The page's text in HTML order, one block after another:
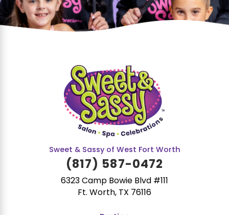
Sweet & Sassy of West Fort Worth
(817) 587-0472
6323 Camp Bowie Blvd #111
Ft. Worth, TX 76116